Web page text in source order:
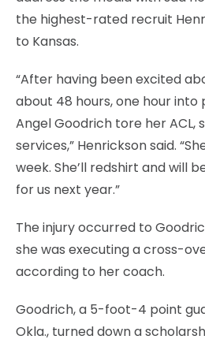
the highest-rated recruit
to Kansas.
“After having been excited
about 48 hours, one hour into
Angel Goodrich tore her ACL,
services,” Henrickson said.
week. She’ll redshirt and will
for us next year.”
The injury occurred to
she was executing a cross-
according to her coach.
Goodrich, a 5-foot-4 point
Okla., turned down a